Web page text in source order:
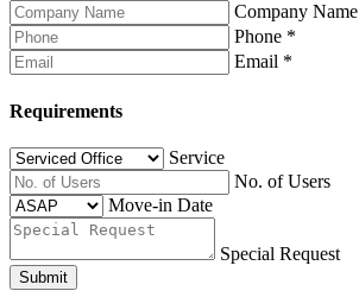
Company Name
Phone *
Email *
Requirements
Service
No. of Users
Move-in Date
Special Request
Submit